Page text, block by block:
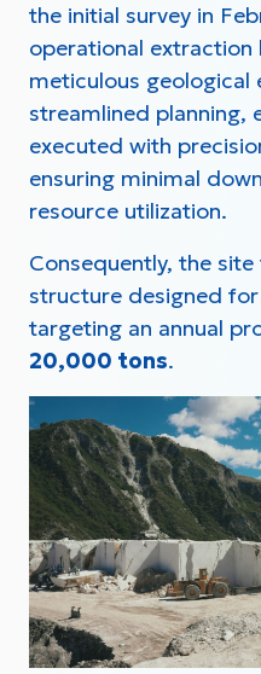
the initial survey in
operational extraction
meticulous geological
streamlined planning,
executed with
ensuring minimal
resource utilization.
Consequently, the
structure designed
targeting an annual
20,000 tons.